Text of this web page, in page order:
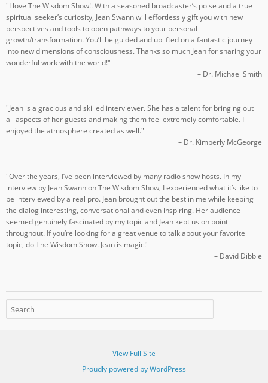
"I love The Wisdom Show!. With a seasoned broadcaster’s poise and a true
spiritual seeker’s curiosity, Jean Swann will effortlessly gift you with new
perspectives and tools to open pathways to your personal
growth/transformation. You’ll be guided and uplifted on a fantastic journey
into new dimensions of consciousness. Thanks so much Jean for sharing your
wonderful work with the world!"
– Dr. Michael Smith
"Jean is a gracious and skilled interviewer. She has a talent for bringing out
all aspects of her guests and making them feel extremely comfortable. I
enjoyed the atmosphere created as well."
– Dr. Kimberly McGeorge
"Over the years, I’ve been interviewed by many radio show hosts. In my
interview by Jean Swann on The Wisdom Show, I experienced what it’s like to
be interviewed by a real pro. Jean brought out the best in me while keeping
the dialog interesting, conversational and even inspiring. Her audience
seemed genuinely fascinated by my topic and Jean kept us on point
throughout. If you’re looking for a great venue to talk about your favorite
topic, do The Wisdom Show. Jean is magic!"
– David Dibble
View Full Site
Proudly powered by WordPress